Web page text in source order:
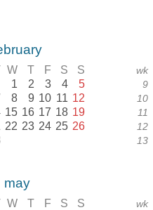
W T F S S
1 2 3 4 5
8 9 10 11 12
15 16 17 18 19
22 23 24 25 26
wk
9
10
11
12
13
may
W T F S S wk